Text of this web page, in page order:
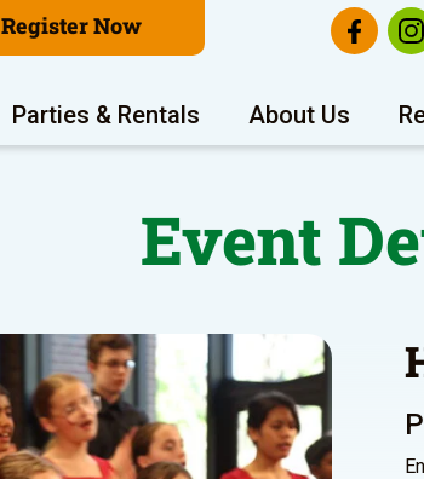
Register Now
Parties & Rentals About Us
Event